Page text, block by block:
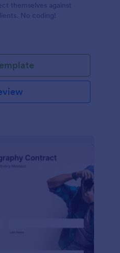
themselves against
No coding!